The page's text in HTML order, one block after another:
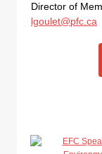
Director of
lgoulet@pfc.ca